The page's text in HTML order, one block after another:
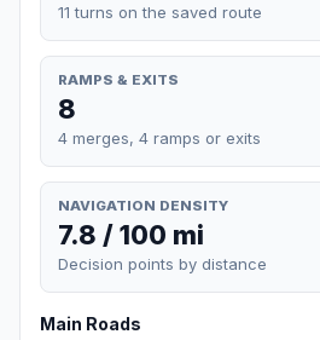
11 turns on the saved route
RAMPS & EXITS
8
4 merges, 4 ramps or exits
NAVIGATION DENSITY
7.8 / 100 mi
Decision points by distance
Main Roads